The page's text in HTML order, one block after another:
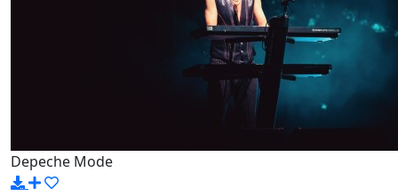
Depeche Mode